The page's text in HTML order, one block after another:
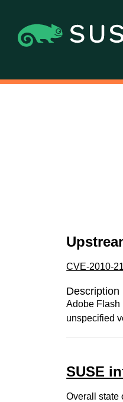
CVE-2010-
Description
Adobe Flash
unspecified
SUSE
Overall state